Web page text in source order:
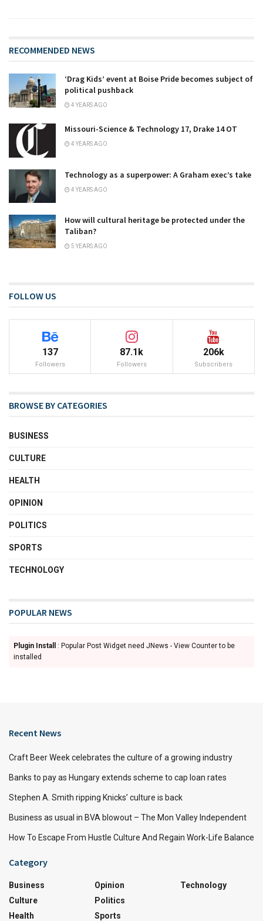
RECOMMENDED NEWS
‘Drag Kids’ event at Boise Pride becomes subject of
political pushback
4 YEARS AGO
Missouri-Science & Technology 17, Drake 14 OT
4 YEARS AGO
Technology as a superpower: A Graham exec’s take
4 YEARS AGO
How will cultural heritage be protected under the
Taliban?
5 YEARS AGO
FOLLOW US
137
Followers
87.1k
Followers
206k
Subscribers
BROWSE BY CATEGORIES
BUSINESS
CULTURE
HEALTH
OPINION
POLITICS
SPORTS
TECHNOLOGY
POPULAR NEWS
Plugin Install
: Popular Post Widget need JNews - View Counter to be
installed
Recent News
Craft Beer Week celebrates the culture of a growing industry
Banks to pay as Hungary extends scheme to cap loan rates
Stephen A. Smith ripping Knicks’ culture is back
Business as usual in BVA blowout – The Mon Valley Independent
How To Escape From Hustle Culture And Regain Work-Life Balance
Category
Business
Culture
Health
Opinion
Politics
Sports
Technology